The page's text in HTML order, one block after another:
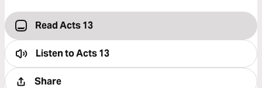
Read Acts 13
Listen toActs 13
Share